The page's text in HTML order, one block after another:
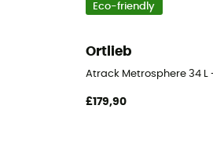
Eco-friendly
Ortlieb
Atrack Metrosphere 34 L
£179,90